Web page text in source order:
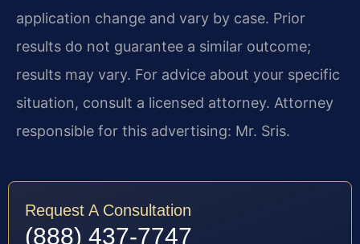
application change and vary by case. Prior
results do not guarantee a similar outcome;
results may vary. For advice about your specific
situation, consult a licensed attorney. Attorney
responsible for this advertising: Mr. Sris.
Request A Consultation
(888) 437-7747